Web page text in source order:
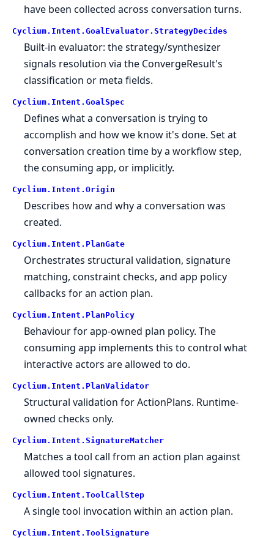
have been collected across conversation turns.
Cyclium. Intent. GoalEvaluator. StrategyDecides
Built-in evaluator: the strategy/synthesizer
signals resolution via the ConvergeResult's
classification or meta fields.
Cyclium. Intent. GoalSpec
Defines what a conversation is trying to
accomplish and how we know it's done. Set at
conversation creation time by a workflow step,
the consuming app, or implicitly.
Cyclium. Intent. Origin
Describes how and why a conversation was
created.
Cyclium. Intent. PlanGate
Orchestrates structural validation, signature
matching, constraint checks, and app policy
callbacks for an action plan.
Cyclium. Intent. PlanPolicy
Behaviour for app-owned plan policy. The
consuming app implements this to control what
interactive actors are allowed to do.
Cyclium. Intent. PlanValidator
Structural validation for ActionPlans. Runtime-
owned checks only.
Cyclium. Intent. SignatureMatcher
Matches a tool call from an action plan against
allowed tool signatures.
Cyclium. Intent. ToolCallStep
A single tool invocation within an action plan.
Cyclium. Intent. ToolSignature